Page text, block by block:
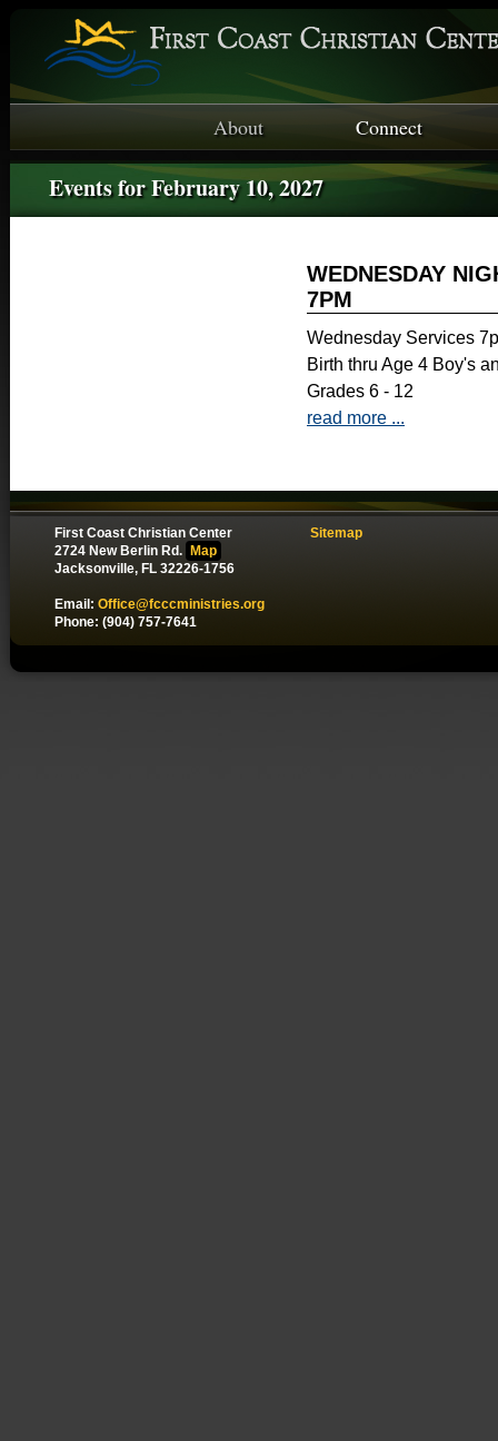
About Connect
Events for February 10, 2027
WEDNESDAY
7PM
Wednesday Services
Birth thru Age 4 Boy's
Grades 6 - 12
read more ...
First Coast Christian Center
2724 New Berlin Rd.
Map
Jacksonville, FL 32226-1756
Email: Office@fcccministries.org
Phone: (904) 757-7641
Sitemap